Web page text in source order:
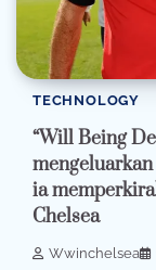
TECHNOLOGY
“Will Being
ia
Chelsea
Wwinchelsea